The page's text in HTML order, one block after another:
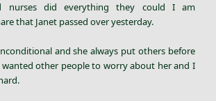
nurses did everything they could I am
that Janet passed over yesterday.
and she always put others before
wanted other people to worry about her and I